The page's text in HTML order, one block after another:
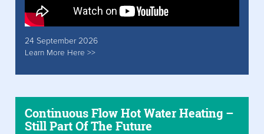
24 September 2026
Learn More Here >>
Continuous Flow Hot Water Heating –
Still Part Of The Future